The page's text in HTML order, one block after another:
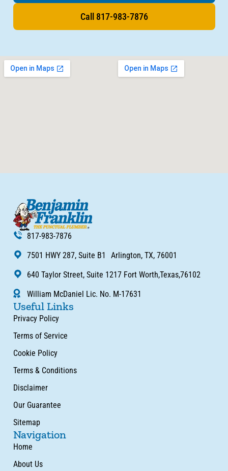
Call 817-983-7876
817-983-7876
7501 HWY 287, Suite B1 Arlington, TX, 76001
640 Taylor Street, Suite 1217 Fort Worth,Texas,76102
William McDaniel Lic. No. M-17631
Useful Links
Privacy Policy
Terms of Service
Cookie Policy
Terms & Conditions
Disclaimer
Our Guarantee
Sitemap
Navigation
Home
About Us